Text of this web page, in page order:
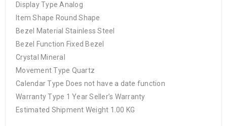
Display Type Analog
Item Shape Round Shape
Bezel Material Stainless Steel
Bezel Function Fixed Bezel
Crystal Mineral
Movement Type Quartz
Calendar Type Does not have a date function
Warranty Type 1 Year Seller’s Warranty
Estimated Shipment Weight 1.00 KG